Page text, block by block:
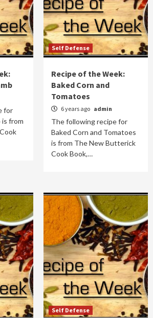
for
is from
Self Defense
Recipe of the Week:
Baked Corn and
Tomatoes
6 years ago admin
The following recipe for
Baked Corn and Tomatoes
is from The New Butterick
Cook Book,…
Self Defense